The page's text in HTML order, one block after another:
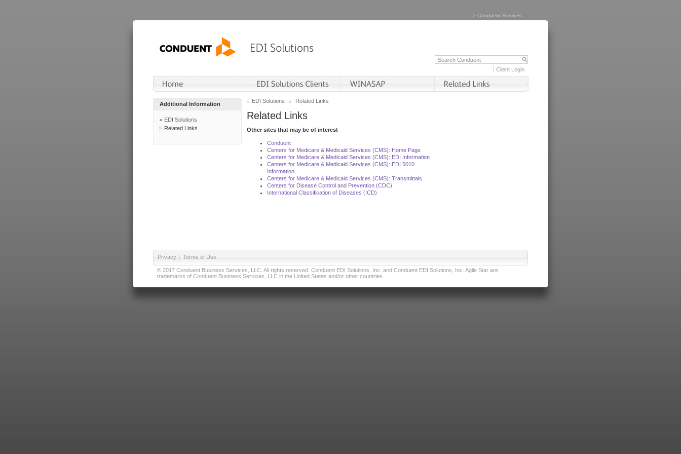
> Conduent Services
Client Login
Additional Information
EDI Solutions
Related Links
EDI Solutions Related Links
Related Links
Other sites that may be of interest
Conduent
Centers for Medicare & Medicaid Services (CMS): Home Page
Centers for Medicare & Medicaid Services (CMS): EDI Information
Centers for Medicare & Medicaid Services (CMS): EDI 5010
Information
Centers for Medicare & Medicaid Services (CMS): Transmittals
Centers for Disease Control and Prevention (CDC)
International Classification of Diseases (ICD)
Privacy | Terms of Use
© 2017 Conduent Business Services, LLC. All rights reserved. Conduent EDI Solutions, Inc. and Conduent EDI Solutions, Inc. Agile Star are
trademarks of Conduent Business Services, LLC in the United States and/or other countries.